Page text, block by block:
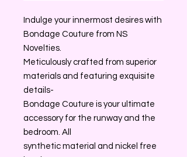
Indulge your innermost desires with
Bondage Couture from NS
Novelties.
Meticulously crafted from superior
materials and featuring exquisite
details-
Bondage Couture is your ultimate
accessory for the runway and the
bedroom. All
synthetic material and nickel free